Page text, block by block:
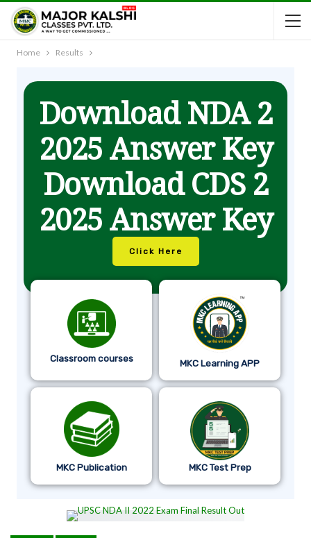
Home Results
Download NDA 2
2025 Answer Key
Download CDS 2
2025 Answer Key
Click Here
Classroom courses MKC Learning APP
MKC Publication MKC Test Prep